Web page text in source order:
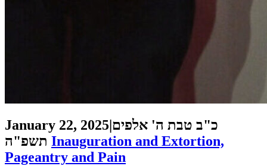
January 22, 2025 כ"ב טבת ה' אלפים
Inauguration and Extortion,
Pageantry and Pain